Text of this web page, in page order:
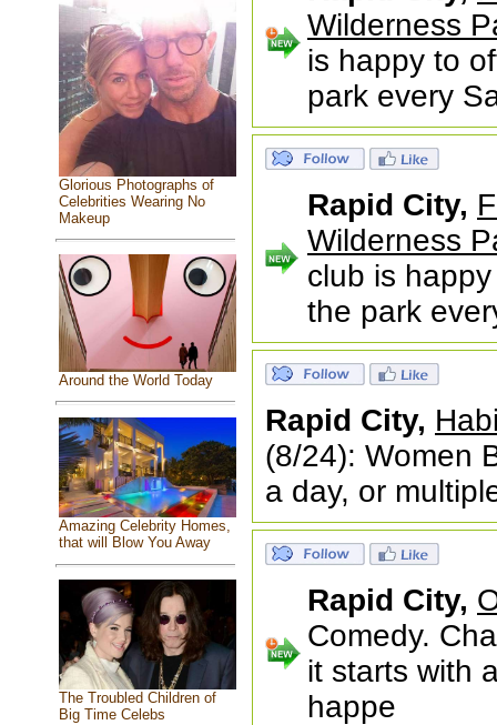
Glorious Photographs of
Celebrities Wearing No
Makeup
Around the World Today
Amazing Celebrity Homes,
that will Blow You Away
The Troubled Children of
Big Time Celebs
Wilderness
is happy to
park every
Rapid City,
Wilderness
club is
the park
Rapid City,
(8/24): Women
a day, or
Rapid City,
Comedy.
it starts with
happe